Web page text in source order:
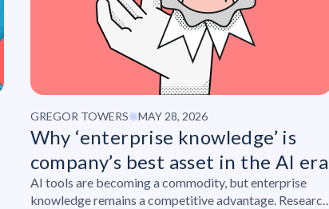
GREGOR TOWERS MAY 28, 2026
Why ‘enterprise knowledge’ is
company’s best asset in the AI era
AI tools are becoming a commodity, but enterprise
knowledge remains a competitive advantage. Research